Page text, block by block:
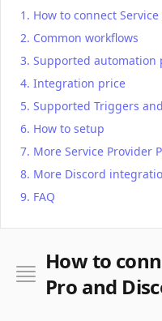
How to connect
Common workflows
Supported automation
Integration price
Supported Triggers
How to setup
More Service Provider
More Discord
FAQ
How to
Pro and